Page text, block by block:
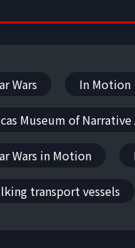
Wars In Motion
Museum of Narrative
Wars in Motion
transport vessels